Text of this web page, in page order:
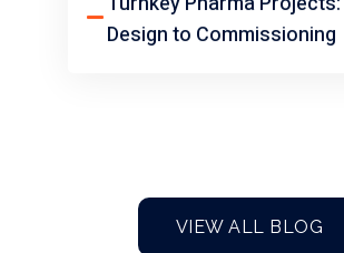
Design to Commissioning
VIEW ALL BLOG